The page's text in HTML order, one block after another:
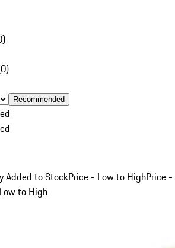
)
0)
Recommended
Added to StockPrice - Low to HighPrice -
to High